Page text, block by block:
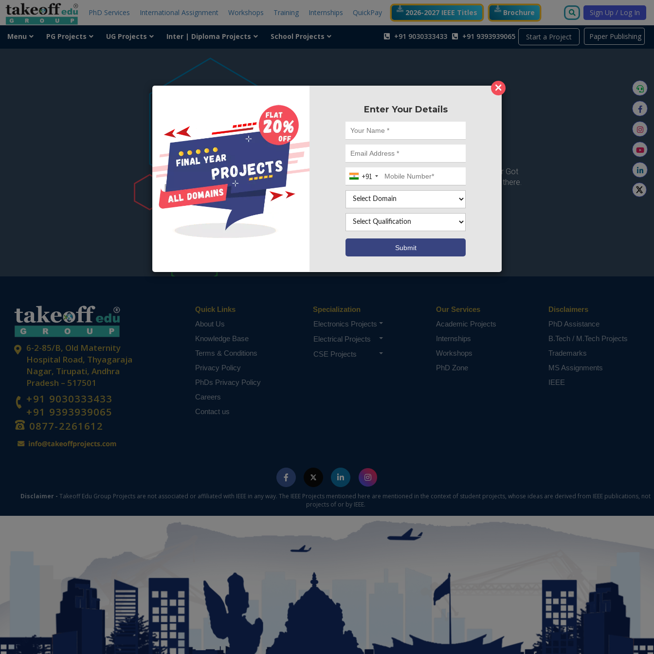
×
Enter Your Details
+91
PhD Services International Assignment Workshops Training Internships QuickPay 2026-2027 IEEE Titles Brochure Sign Up / Log In
Start a Project
Menu PG Projects UG Projects Inter | Diploma Projects School Projects +91 9030333433 +91 9393939065
404
Something is wrong here..
We can't find the page you're looking for ? or Got
Deleted. Lets go back to Home and try from there.
Go to Home Page
Paper Publishing
6-2-85/B, Old Maternity
Hospital Road, Thyagaraja
Nagar, Tirupati, Andhra
Pradesh – 517501
+91 9030333433
+91 9393939065
0877-2261612
Quick Links
About Us
Knowledge Base
Terms & Conditions
Privacy Policy
PhDs Privacy Policy
Careers
Contact us
Specialization
Electronics Projects
Electrical Projects
CSE Projects
Our Services
Academic Projects
Internships
Workshops
PhD Zone
Disclaimers
PhD Assistance
B.Tech / M.Tech Projects
Trademarks
MS Assignments
IEEE
Disclaimer - Takeoff Edu Group Projects are not associated or affiliated with IEEE in any way. The IEEE Projects mentioned here are mentioned in the context of student projects, whose ideas are derived from IEEE publications, not
projects of or by IEEE.